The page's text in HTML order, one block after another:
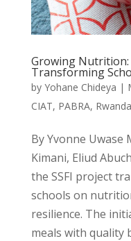
Growing Nutrition:
Transforming
by Yohane Chideya |
CIAT, PABRA, Rwanda
By Yvonne Uwase
Kimani, Eliud
the SSFI project
schools on
resilience. The
meals with quality